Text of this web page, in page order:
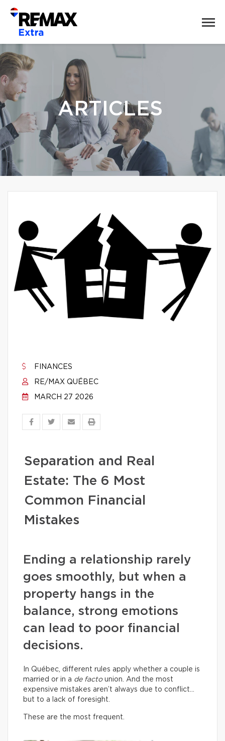
ARTICLES
FINANCES
RE/MAX QUÉBEC
MARCH 27 2026
Separation and Real
Estate: The 6 Most
Common Financial
Mistakes
Ending a relationship rarely
goes smoothly, but when a
property hangs in the
balance, strong emotions
can lead to poor financial
decisions.
In Québec, different rules apply whether a couple is
married or in a de factounion. And the most
expensive mistakes aren’t always due to conflict…
but to a lack of foresight.
These are the most frequent.